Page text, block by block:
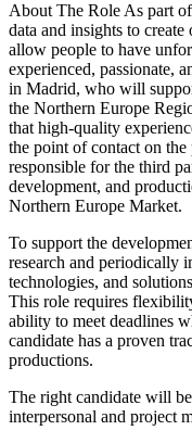
About The Role As part
data and insights to create
allow people to have
experienced, passionate,
in Madrid, who will
the Northern Europe
that high‑quality
the point of contact on
responsible for the third
development, and
Northern Europe Market.
To support the
research and periodically
technologies, and
This role requires
ability to meet deadlines
candidate has a proven
productions.
The right candidate will
interpersonal and project